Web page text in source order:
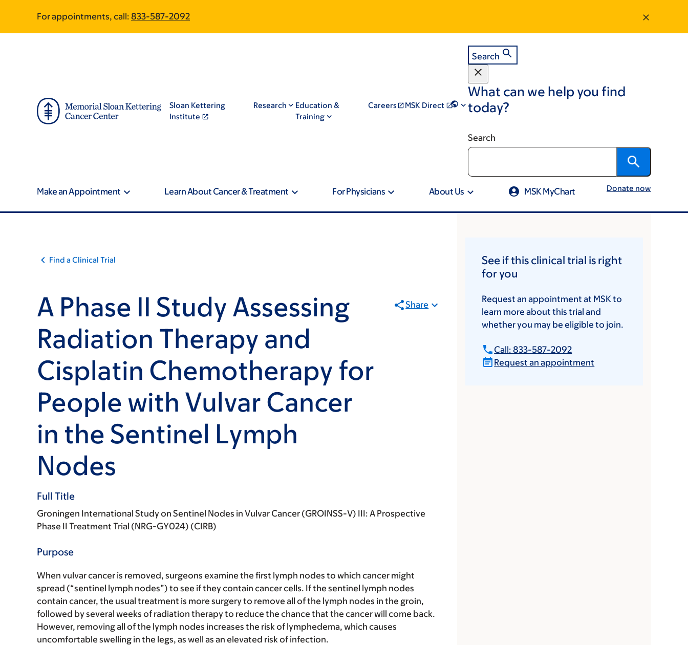
main
footer
For appointments, call: 833-587-2092
Sloan Kettering
Institute
Research
Education &
Training
Careers MSK Direct
Search
What can we help you find
today?
Search
Make an Appointment Learn About Cancer & Treatment For Physicians About Us MSK MyChart Donate now
Find a Clinical Trial
A Phase II Study Assessing
Radiation Therapy and
Cisplatin Chemotherapy for
People with Vulvar Cancer
in the Sentinel Lymph
Nodes
Share
Full Title
Groningen International Study on Sentinel Nodes in Vulvar Cancer (GROINSS-V) III: A Prospective
Phase II Treatment Trial (NRG-GY024) (CIRB)
Purpose
When vulvar cancer is removed, surgeons examine the first lymph nodes to which cancer might
spread (“sentinel lymph nodes”) to see if they contain cancer cells. If the sentinel lymph nodes
contain cancer, the usual treatment is more surgery to remove all of the lymph nodes in the groin,
followed by several weeks of radiation therapy to reduce the chance that the cancer will come back.
However, removing all of the lymph nodes increases the risk of lymphedema, which causes
uncomfortable swelling in the legs, as well as an elevated risk of infection.
See if this clinical trial is right
for you
Request an appointment at MSK to
learn more about this trial and
whether you may be eligible to join.
Call: 833-587-2092
Request an appointment